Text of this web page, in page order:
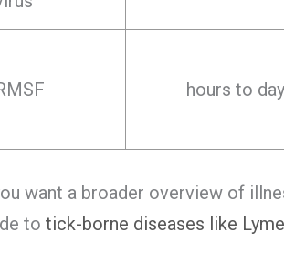
hours to
want a broader overview of
totick-borne diseases like